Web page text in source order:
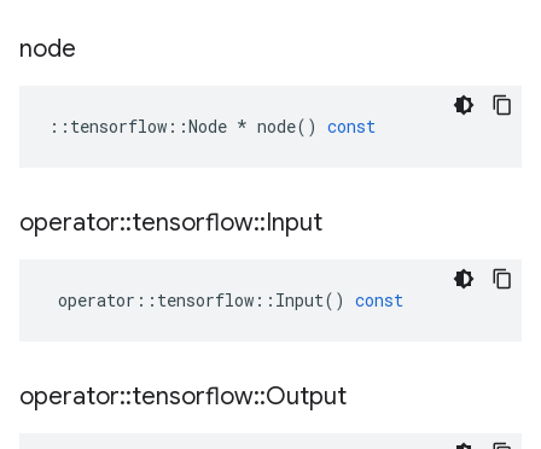
node
:: tensorflow ::Node * node() const
operator::tensorflow::Input
operator :: tensorflow :: Input() const
operator::tensorflow::Output